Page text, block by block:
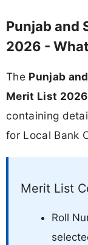
Punjab and
2026 -
The Punjab
Merit List 2026
containing
for Local Bank
Merit List
Roll